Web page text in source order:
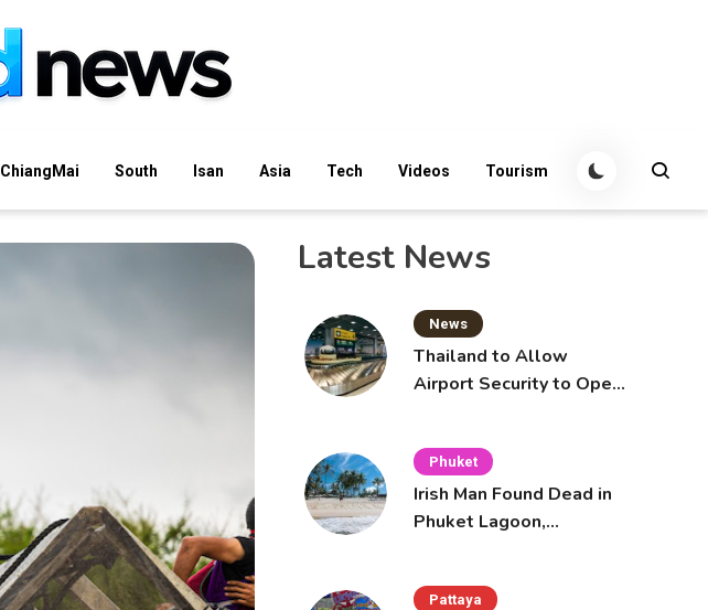
ChiangMai South Isan Asia Tech Videos Tourism
Latest News
News
Thailand to Allow
Airport Security to Open
Phuket
Irish Man Found Dead in
Phuket Lagoon,
Pattaya